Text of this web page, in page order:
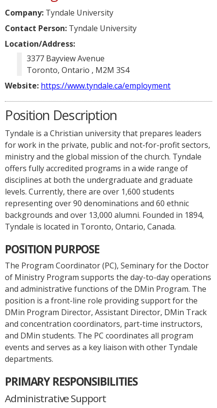
Company: Tyndale University
Contact Person: Tyndale University
Location/Address:
3377 Bayview Avenue
Toronto, Ontario , M2M 3S4
Website: https://www.tyndale.ca/employment
Position Description
Tyndale is a Christian university that prepares leaders
for work in the private, public and not-for-profit sectors,
ministry and the global mission of the church. Tyndale
offers fully accredited programs in a wide range of
disciplines at both the undergraduate and graduate
levels. Currently, there are over 1,600 students
representing over 90 denominations and 60 ethnic
backgrounds and over 13,000 alumni. Founded in 1894,
Tyndale is located in Toronto, Ontario, Canada.
POSITION PURPOSE
The Program Coordinator (PC), Seminary for the Doctor
of Ministry Program supports the day-to-day operations
and administrative functions of the DMin Program. The
position is a front-line role providing support for the
DMin Program Director, Assistant Director, DMin Track
and concentration coordinators, part-time instructors,
and DMin students. The PC coordinates all program
events and serves as a key liaison with other Tyndale
departments.
PRIMARY RESPONSIBILITIES
Administrative Support